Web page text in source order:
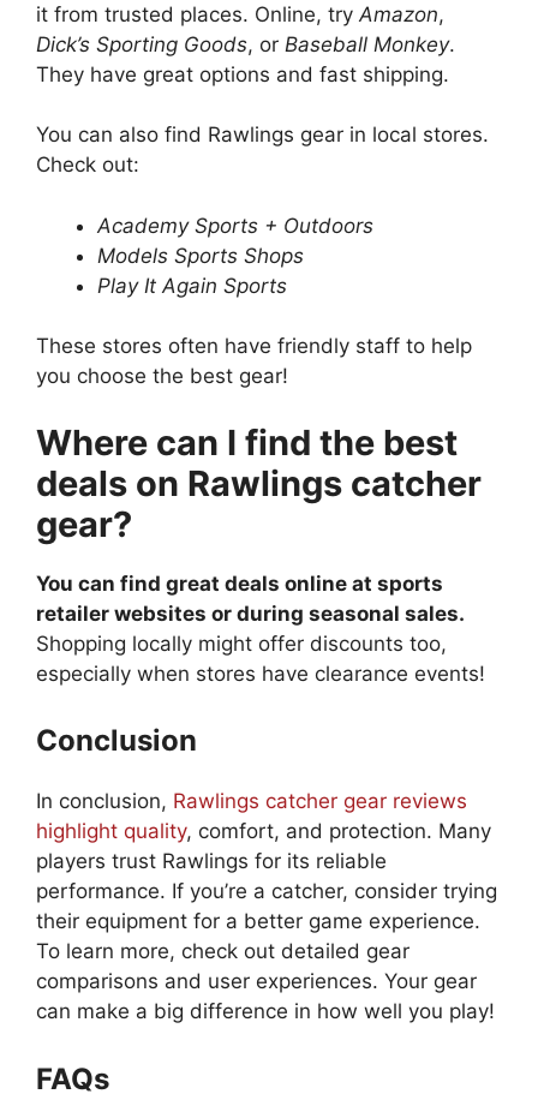
it from trusted places. Online, try Amazon,
Dick’s Sporting Goods, or Baseball Monkey.
They have great options and fast shipping.
You can also find Rawlings gear in local stores.
Check out:
Academy Sports + Outdoors
Models Sports Shops
Play It Again Sports
These stores often have friendly staff to help
you choose the best gear!
Where can I find the best
deals on Rawlings catcher
gear?
You can find great deals online at sports
retailer websites or during seasonal sales.
Shopping locally might offer discounts too,
especially when stores have clearance events!
Conclusion
In conclusion, Rawlings catcher gear reviews
highlight quality, comfort, and protection. Many
players trust Rawlings for its reliable
performance. If you’re a catcher, consider trying
their equipment for a better game experience.
To learn more, check out detailed gear
comparisons and user experiences. Your gear
can make a big difference in how well you play!
FAQs